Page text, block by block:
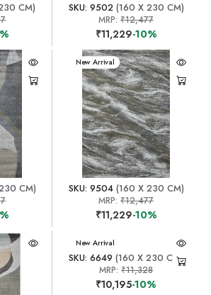
CM) SKU: 9502(160 X 230 CM)
MRP:₹12,477
₹11,229-10%
CM)
New Arrival
SKU: 9504(160 X 230 CM)
MRP:₹12,477
₹11,229-10%
New Arrival
SKU: 6649 (160 X 230 CM)
MRP:₹11,328
₹10,195-10%